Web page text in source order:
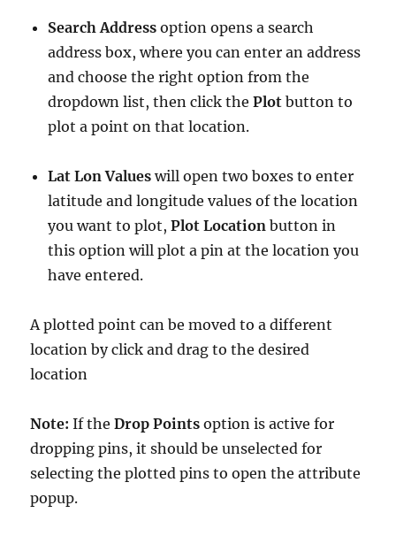
Search Address option opens a search
address box, where you can enter an address
and choose the right option from the
dropdown list, then click thePlotbutton to
plot a point on that location.
Lat Lon Values will open two boxes to enter
latitude and longitude values of the location
you want to plot,Plot Location button in
this option will plot a pin at the location you
have entered.
A plotted point can be moved to a different
location by click and drag to the desired
location
Note:If theDrop Pointsoption is active for
dropping pins, it should be unselected for
selecting the plotted pins to open the attribute
popup.